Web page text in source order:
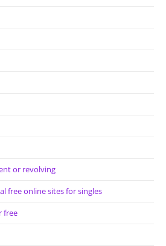
or revolving
free online sites for singles
free